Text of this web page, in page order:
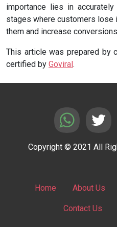
importance lies in
stages where customers
them and increase
This article was prepared by
certified by Goviral.
Copyright © 2021 All
Home About Us
Contact Us